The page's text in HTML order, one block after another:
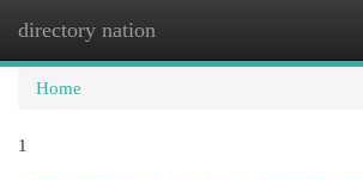
directory nation
Home
1